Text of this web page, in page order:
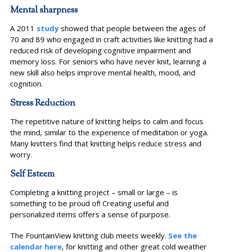
Mental sharpness
A 2011 study showed that people between the ages of
70 and 89 who engaged in craft activities like knitting had a
reduced risk of developing cognitive impairment and
memory loss. For seniors who have never knit, learning a
new skill also helps improve mental health, mood, and
cognition.
Stress Reduction
The repetitive nature of knitting helps to calm and focus
the mind, similar to the experience of meditation or yoga.
Many knitters find that knitting helps reduce stress and
worry.
Self Esteem
Completing a knitting project – small or large – is
something to be proud of! Creating useful and
personalized items offers a sense of purpose.
The FountainView knitting club meets weekly. See the
calendar here, for knitting and other great cold weather